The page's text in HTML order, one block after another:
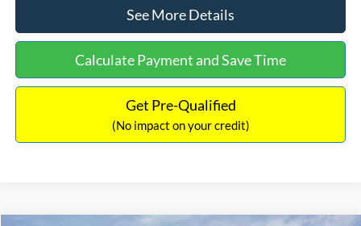
See More Details
Calculate Payment and Save Time
Get Pre-Qualified
(No impact on your credit)